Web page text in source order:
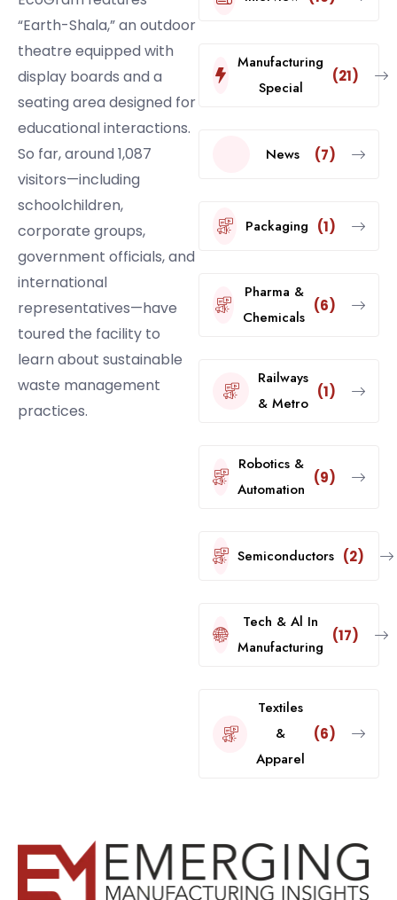
“Earth-Shala,” an outdoor
theatre equipped with
display boards and a
seating area designed for
educational interactions.
So far, around 1,087
visitors—including
schoolchildren,
corporate groups,
government officials, and
international
representatives—have
toured the facility to
learn about sustainable
waste management
practices.
Manufacturing
Special
(21)
News (7)
Packaging (1)
Pharma &
Chemicals
(6)
Railways
& Metro
(1)
Robotics &
Automation
(9)
Semiconductors (2)
Tech & Al In
Manufacturing
(17)
Textiles
&
Apparel
(6)